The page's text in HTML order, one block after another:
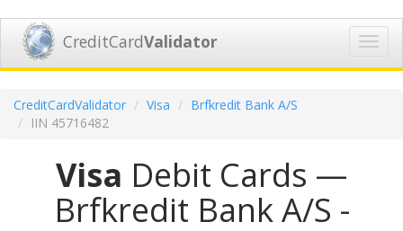
CreditCardValidator
CreditCardValidator Visa
Brfkredit Bank A/S
IIN 45716482
Visa Debit Cards —
Brfkredit Bank A/S -